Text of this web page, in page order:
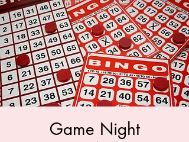
Game Night